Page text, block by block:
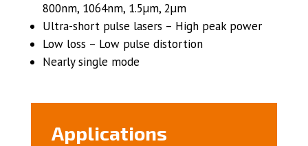
800nm, 1064nm, 1.5µm, 2µm
Ultra-short pulse lasers – High peak power
Low loss – Low pulse distortion
Nearly single mode
Applications